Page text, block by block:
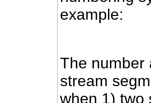
example:
The number
stream
when 1) two